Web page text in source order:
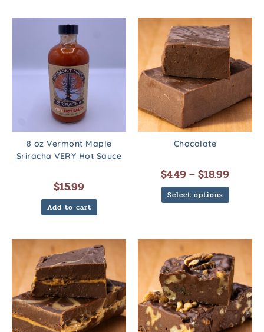
8 oz Vermont Maple
Sriracha VERY Hot Sauce
$15.99
Add to cart
Chocolate
$4.49–$18.99
Select options